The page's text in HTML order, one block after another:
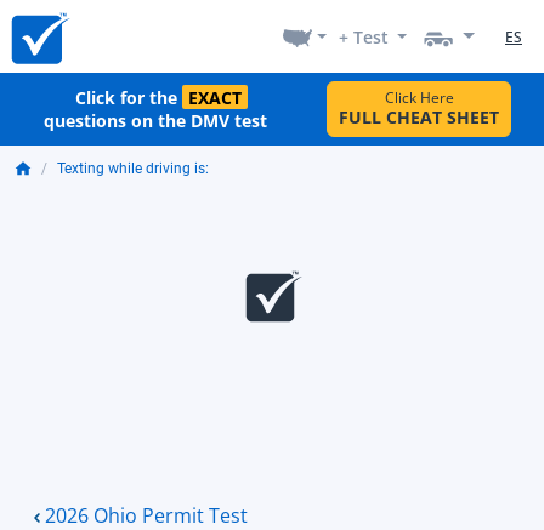
+ Test ES
Click for the EXACT
questions on the DMV test
Click Here
FULL CHEAT SHEET
Texting while driving is:
2026 Ohio Permit Test